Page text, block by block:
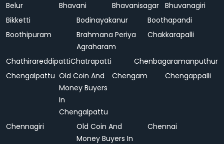
Belur
Bhavani Bhavanisagar Bhuvanagiri
Bikketti
Bodinayakanur
Boothapandi
Boothipuram
Brahmana Periya
Agraharam
Chakkarapalli
ChathirareddipattiChatrapatti
Chenbagaramanputhur
Chengalpattu Old Coin And
Money Buyers
In
Chengalpattu
Chengam Chengappalli
Chennagiri
Old Coin And
Money Buyers In
Chennai